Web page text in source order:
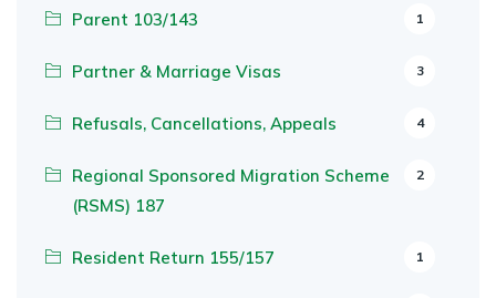
Parent 103/143 1
Partner & Marriage Visas 3
Refusals, Cancellations, Appeals 4
Regional Sponsored Migration Scheme
(RSMS) 187
2
Resident Return 155/157 1